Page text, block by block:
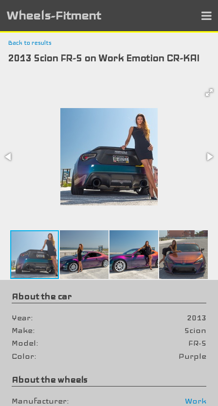
Wheels-Fitment
Back to results
2013 Scion FR-S on Work Emotion CR-KAI
About the car
Year
2013
Make
Scion
Model
FR-S
Color
Purple
About the wheels
Manufacturer
Work